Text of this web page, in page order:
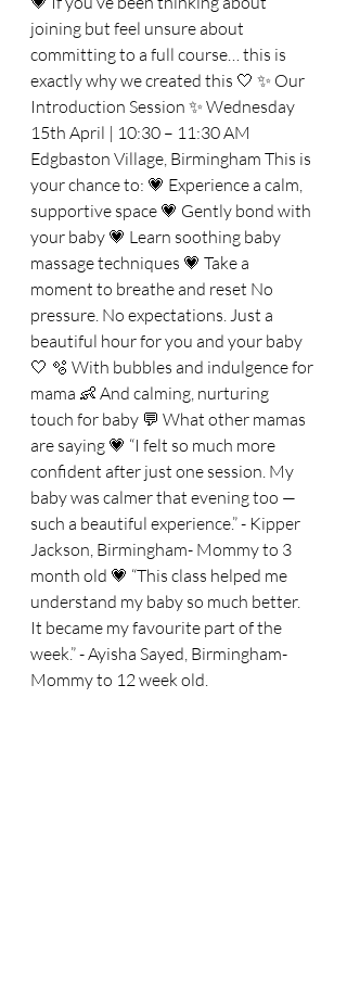
joining but feel unsure about
committing to a full course… this is
exactly why we created this 🤍 ✨ Our
Introduction Session ✨ Wednesday
15th April | 10:30 – 11:30 AM
Edgbaston Village, Birmingham This is
your chance to: 💗 Experience a calm,
supportive space 💗 Gently bond with
your baby 💗 Learn soothing baby
massage techniques 💗 Take a
moment to breathe and reset No
pressure. No expectations. Just a
beautiful hour for you and your baby
🤍 🫧 With bubbles and indulgence for
mama 👶 And calming, nurturing
touch for baby 💬 What other mamas
are saying 💗 “I felt so much more
confident after just one session. My
baby was calmer that evening too —
such a beautiful experience.” - Kipper
Jackson, Birmingham- Mommy to 3
month old 💗 “This class helped me
understand my baby so much better.
It became my favourite part of the
week.” - Ayisha Sayed, Birmingham-
Mommy to 12 week old.